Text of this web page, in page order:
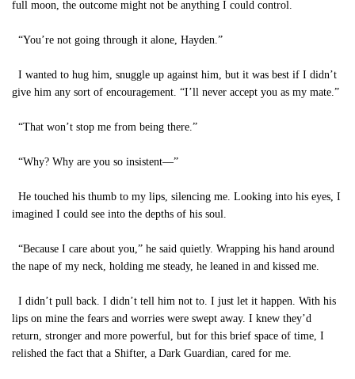
full moon, the outcome might not be anything I could control.
“You’re not going through it alone, Hayden.”
I wanted to hug him, snuggle up against him, but it was best if I didn’t
give him any sort of encouragement. “I’ll never accept you as my mate.”
“That won’t stop me from being there.”
“Why? Why are you so insistent—”
He touched his thumb to my lips, silencing me. Looking into his eyes, I
imagined I could see into the depths of his soul.
“Because I care about you,” he said quietly. Wrapping his hand around
the nape of my neck, holding me steady, he leaned in and kissed me.
I didn’t pull back. I didn’t tell him not to. I just let it happen. With his
lips on mine the fears and worries were swept away. I knew they’d
return, stronger and more powerful, but for this brief space of time, I
relished the fact that a Shifter, a Dark Guardian, cared for me.